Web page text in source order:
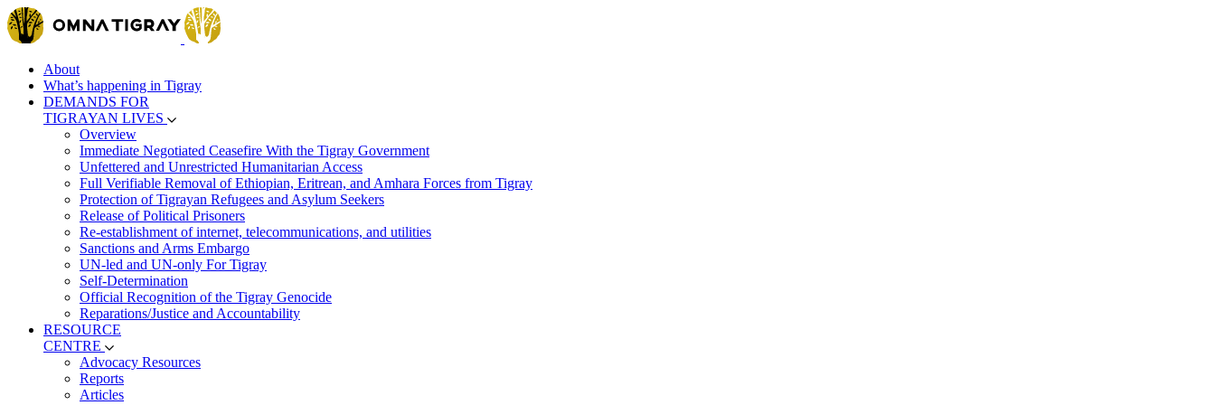
About
What’s happening in Tigray
DEMANDS FOR
TIGRAYAN LIVES
Overview
Immediate Negotiated Ceasefire With the Tigray Government
Unfettered and Unrestricted Humanitarian Access
Full Verifiable Removal of Ethiopian, Eritrean, and Amhara Forces from Tigray
Protection of Tigrayan Refugees and Asylum Seekers
Release of Political Prisoners
Re-establishment of internet, telecommunications, and utilities
Sanctions and Arms Embargo
UN-led and UN-only For Tigray
Self-Determination
Official Recognition of the Tigray Genocide
Reparations/Justice and Accountability
RESOURCE
CENTRE
Advocacy Resources
Reports
Articles